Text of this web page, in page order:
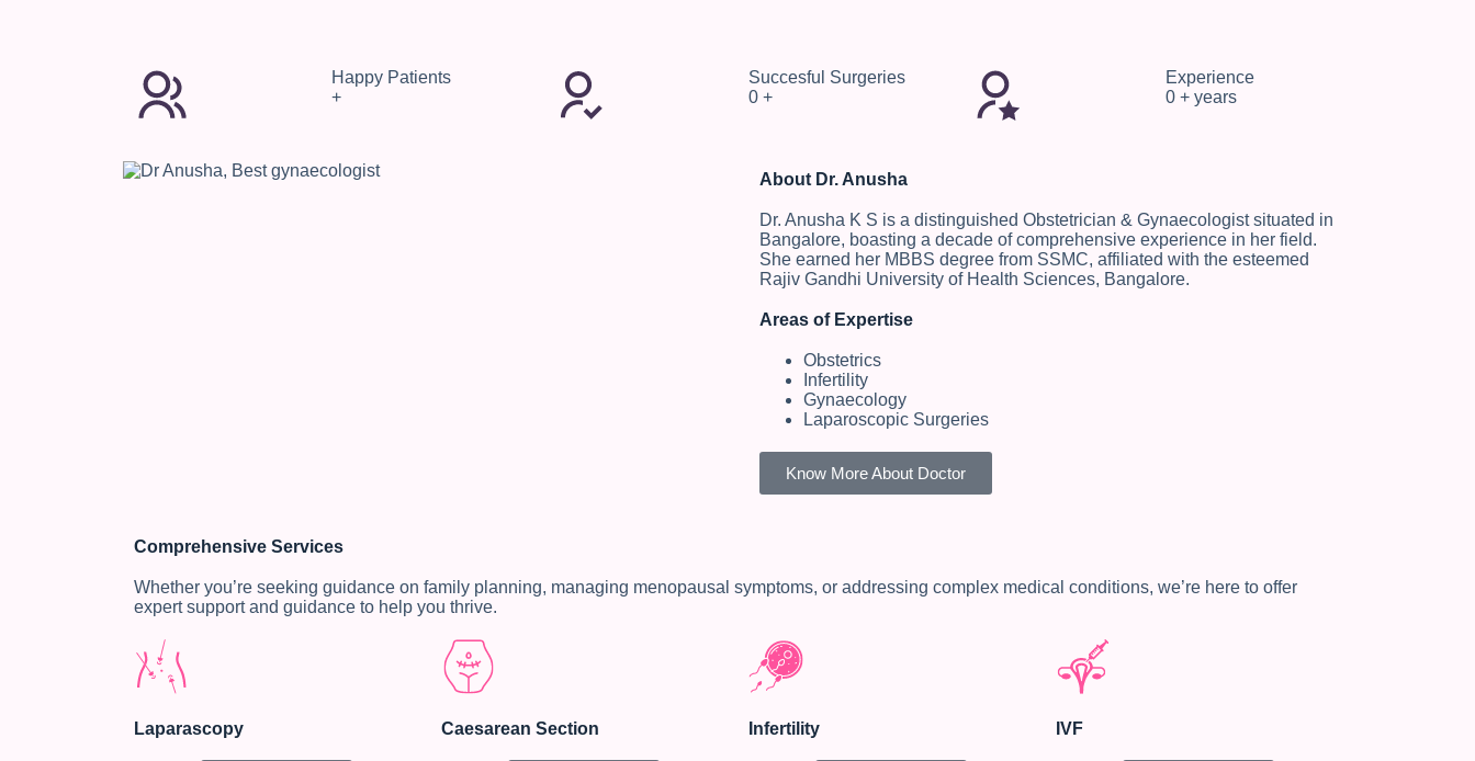
Happy Patients
+
Succesful Surgeries
0 +
Experience
0 + years
About Dr. Anusha
Dr. Anusha K S is a distinguished Obstetrician & Gynaecologist situated in
Bangalore, boasting a decade of comprehensive experience in her field.
She earned her MBBS degree from SSMC, affiliated with the esteemed
Rajiv Gandhi University of Health Sciences, Bangalore.
Areas of Expertise
Obstetrics
Infertility
Gynaecology
Laparoscopic Surgeries
Know More About Doctor
Comprehensive Services
Whether you’re seeking guidance on family planning, managing menopausal symptoms, or addressing complex medical conditions, we’re here to offer
expert support and guidance to help you thrive.
Laparascopy Caesarean Section Infertility IVF